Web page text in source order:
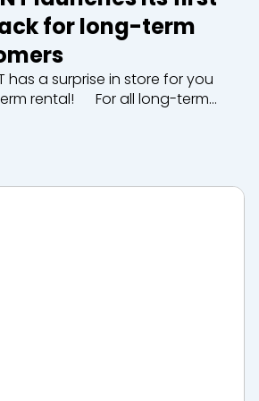
for long-term
has a surprise in store for you
all long-term
you an exclusive Welcome